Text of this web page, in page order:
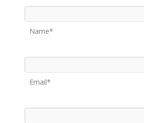
Name*
Email*